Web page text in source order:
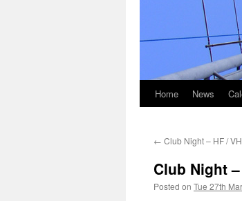
Home News
← Club Night – HF /
Club Night
Posted on Tue 27th